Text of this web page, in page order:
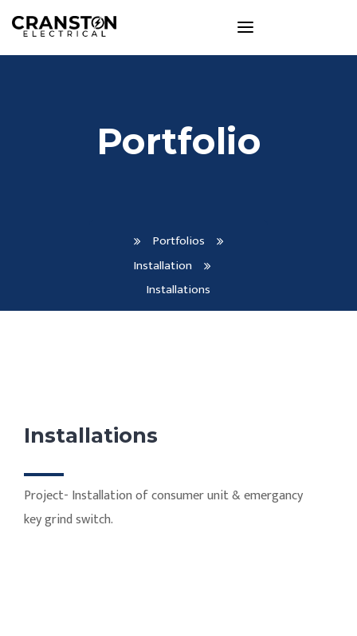
Portfolio
Portfolios
Installation
Installations
Installations
Project- Installation of consumer unit & emergancy
key grind switch.